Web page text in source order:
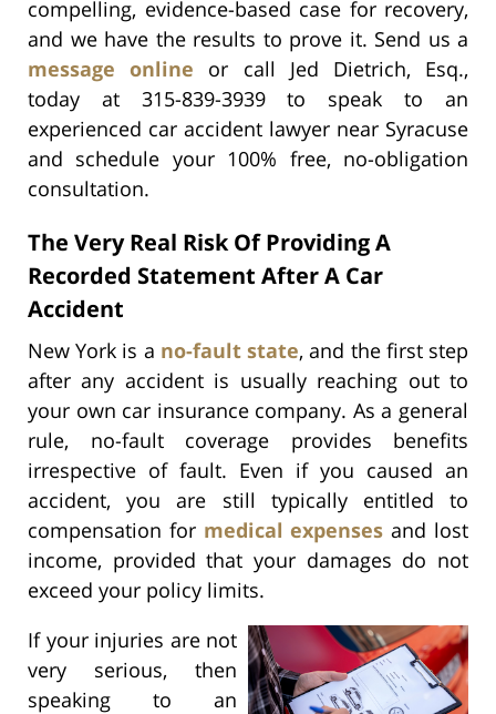
compelling, evidence-based case for recovery,
and we have the results to prove it. Send us a
message online or call Jed Dietrich, Esq.,
today at 315-839-3939 to speak to an
experienced car accident lawyer near Syracuse
and schedule your 100% free, no-obligation
consultation.
The Very Real Risk Of Providing A
Recorded Statement After A Car
Accident
New York is a no-fault state, and the first step
after any accident is usually reaching out to
your own car insurance company. As a general
rule, no-fault coverage provides benefits
irrespective of fault. Even if you caused an
accident, you are still typically entitled to
compensation for medical expenses and lost
income, provided that your damages do not
exceed your policy limits.
If your injuries are not
very serious, then
speaking to an